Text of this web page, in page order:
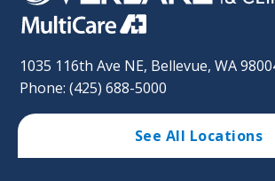
1035 116th Ave NE, Bellevue, WA
Phone: (425) 688-5000
See All Locations